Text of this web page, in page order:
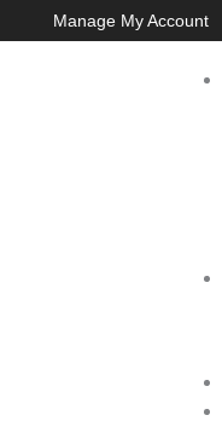
to
Manage My Account